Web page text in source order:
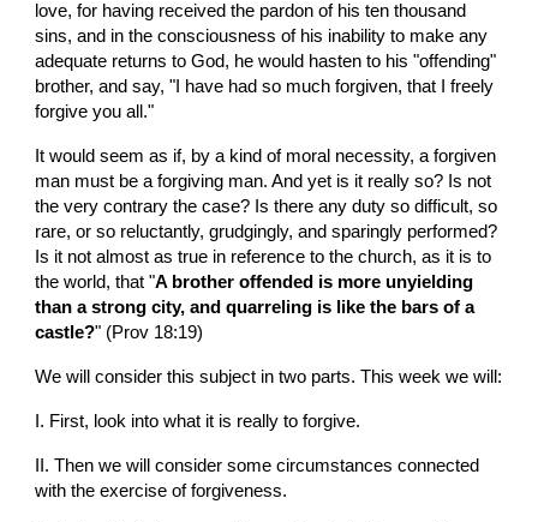
love, for having received the pardon of his ten thousand
sins, and in the consciousness of his inability to make any
adequate returns to God, he would hasten to his "offending"
brother, and say, "I have had so much forgiven, that I freely
forgive you all."
It would seem as if, by a kind of moral necessity, a forgiven
man must be a forgiving man. And yet is it really so? Is not
the very contrary the case? Is there any duty so difficult, so
rare, or so reluctantly, grudgingly, and sparingly performed?
Is it not almost as true in reference to the church, as it is to
the world, that "A brother offended is more unyielding
than a strong city, and quarreling is like the bars of a
castle?" (Prov 18:19)
We will consider this subject in two parts. This week we will:
I. First, look into what it is really to forgive.
II. Then we will consider some circumstances connected
with the exercise of forgiveness.